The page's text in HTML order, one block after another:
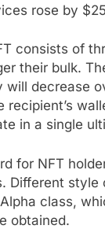
rose by
consists of
their bulk.
will decrease
in a single
for NFT
Different
class,
obtained.